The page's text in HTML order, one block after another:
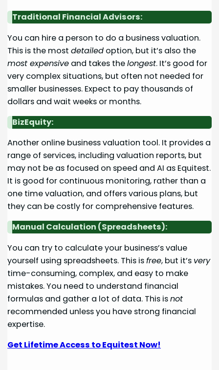
Traditional Financial Advisors:
You can hire a person to do a business valuation.
This is the mostdetailed option, but it’s also the
most expensive and takes thelongest. It’s good for
very complex situations, but often not needed for
smaller businesses. Expect to pay thousands of
dollars and wait weeks or months.
BizEquity:
Another online business valuation tool. It provides a
range of services, including valuation reports, but
may not be as focused on speed and AI as Equitest.
It is good for continuous monitoring, rather than a
one time valuation, and offers various plans, but
they can be costly for comprehensive features.
Manual Calculation (Spreadsheets):
You can try to calculate your business’s value
yourself using spreadsheets. This isfree, but it’s very
time-consuming, complex, and easy to make
mistakes. You need to understand financial
formulas and gather a lot of data. This isnot
recommended unless you have strong financial
expertise.
Get Lifetime Access to Equitest Now!